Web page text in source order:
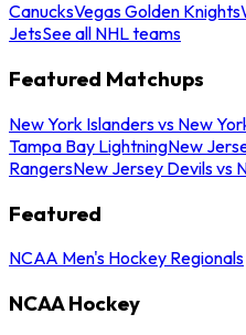
CanucksVegas Golden Knights
JetsSee all NHL teams
Featured Matchups
New York Islanders vs New
Tampa Bay LightningNew
RangersNew Jersey Devils vs
Featured
NCAA Men's Hockey Regionals
NCAA Hockey